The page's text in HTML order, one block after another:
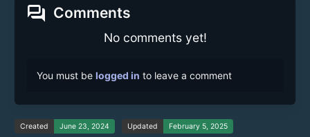
forum Comments
No comments yet!
You must be logged in to leave a comment
Created June 23, 2024 Updated February 5, 2025